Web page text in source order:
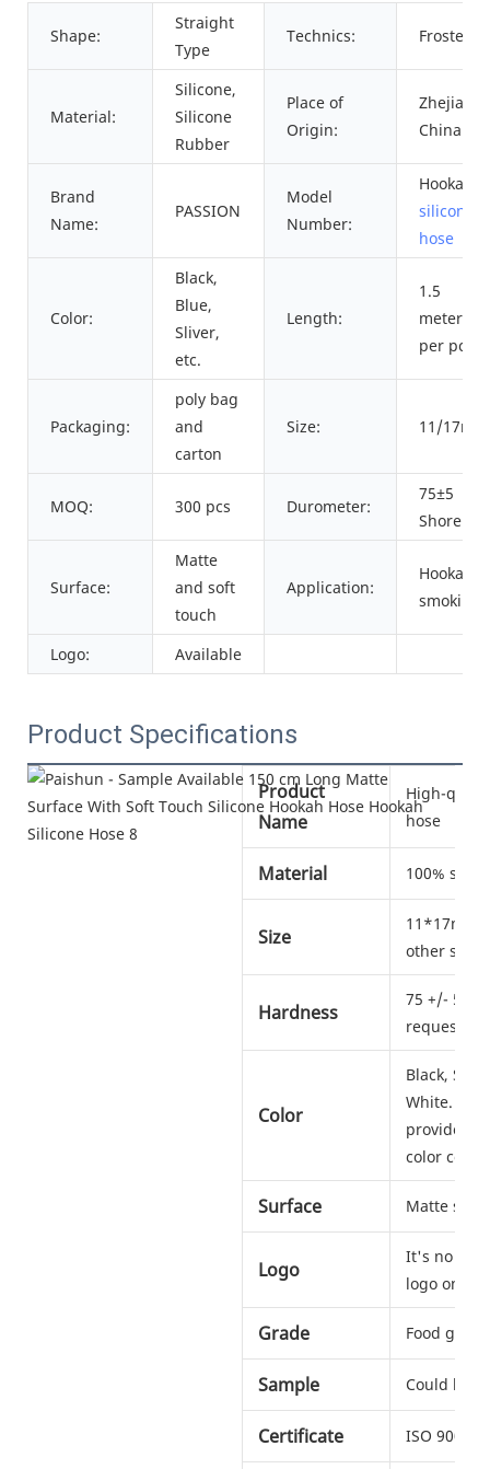
Shape:
Straight
Type
Technics: Frosted
Material:
Silicone,
Silicone
Rubber
Place of
Origin:
Zhejiang,
China
Brand
Name:
PASSION
Model
Number:
Hookah
silicone
hose
Color:
Black,
Blue,
Sliver,
etc.
Length:
1.5
meters
per pc
Packaging:
poly bag
and
carton
Size: 11/17mm
MOQ: 300 pcs Durometer:
75±5
Shore A
Surface:
Matte
and soft
touch
Application:
Hookah
smoking
Logo: Available
Product Specifications
Product
Name
High-
hose
Material 100%
Size
11*17mm,
other sizes
Hardness
75 +/- 5
request
Color
Black,
White. Any
provide us
color codes
Surface Matte soft
Logo
It's no
logo on
Grade Food
Sample Could be
Certificate ISO 9001